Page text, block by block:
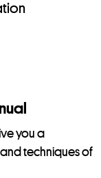
you a
techniques of